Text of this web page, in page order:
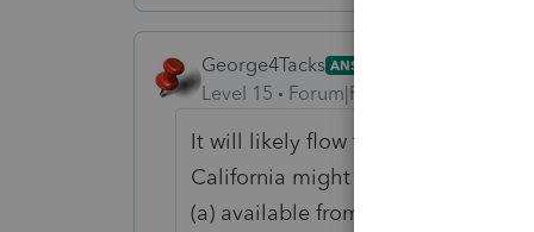
George4Tacks ANSWER
Level 15 Forum|Forum|4 years ago
It will likely flow from input on the
California might be where it
(a) available from the state and